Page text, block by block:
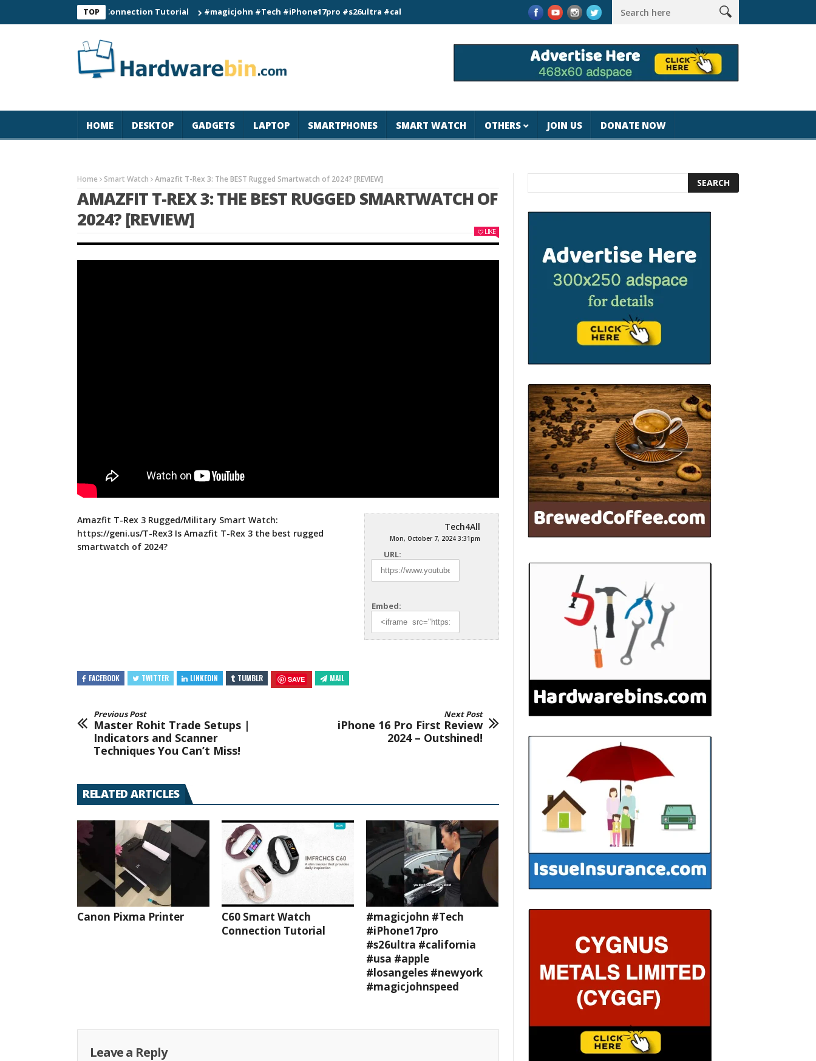
TOP
C60 Smart Watch Connection Tutorial #magicjohn #Tech #iPhone17pro #s26ultra #california #usa #apple #losangeles #newyork #magicjohnspeed Best Tablet for Reading 2025 [Most
HOME DESKTOP GADGETS LAPTOP SMARTPHONES SMART WATCH OTHERS JOIN US DONATE NOW
Home Smart Watch Amazfit T-Rex 3: The BEST Rugged Smartwatch of 2024? [REVIEW]
AMAZFIT T-REX 3: THE BEST RUGGED SMARTWATCH OF
2024? [REVIEW]
LIKE
Tech4All
Mon, October 7, 2024 3:31pm
URL:
Embed:
Amazfit T-Rex 3 Rugged/Military Smart Watch:
https://geni.us/T-Rex3 Is Amazfit T-Rex 3 the best rugged
smartwatch of 2024?
FACEBOOK TWITTER LINKEDIN TUMBLR SAVE MAIL
Previous Post
Master Rohit Trade Setups |
Indicators and Scanner
Techniques You Can’t Miss!
Next Post
iPhone 16 Pro First Review
2024 – Outshined!
RELATED ARTICLES
Canon Pixma Printer
C60 Smart Watch
Connection Tutorial
#magicjohn #Tech
#iPhone17pro
#s26ultra #california
#usa #apple
#losangeles #newyork
#magicjohnspeed
Leave a Reply